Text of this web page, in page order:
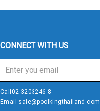
CONNECT WITH US
Call02-3203246-8
Email sale@poolkingthailand.com